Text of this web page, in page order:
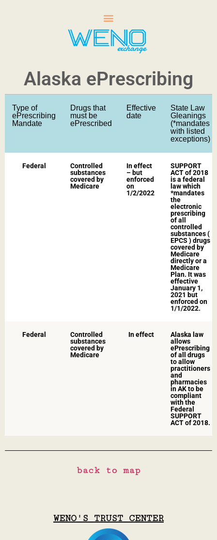
Alaska ePrescribing
Type of
ePrescribing
Mandate
Drugs that
must be
ePrescribed
Effective
date
State Law
Gleanings
(*mandates
with listed
exceptions)​
Federal
Controlled
substances
covered by
Medicare​
In effect
– but
enforced
on
1/2/2022​
SUPPORT
ACT of 2018
is a federal
law which
*mandates
the
electronic
prescribing
of all
controlled
substances (
EPCS ) drugs
covered by
Medicare
directly or a
Medicare
Plan. It was
effective
January 1,
2021 but
enforced on
1/1/2022.​
Federal
Controlled
substances
covered by
Medicare
In effect​
Alaska law
allows
ePrescribing
of all drugs
to allow
practitioners
and
pharmacies
in AK to be
compliant
with the
Federal
SUPPORT
ACT of 2018.
back to map
WENO'S TRUST CENTER